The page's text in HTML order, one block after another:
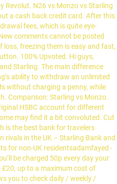
Revolut. N26 vs Monzo vs Starling
a cash back credit card. After this
fees, which is quite eye-
comments cannot be posted
freezing them is easy and fast,
100% Upvoted. Hi guys,
Starling. The main difference
ability to withdraw an unlimited
without charging a penny, while
Comparison: Starling vs Monzo.
HSBC account for different
may find it a bit convoluted. Cut
is the best bank for travelers
rivals in the UK – Starling Bank and
for non-UK residentsadamfayed -
be charged 50p every day your
up to a maximum cost of
you to check daily / weekly /